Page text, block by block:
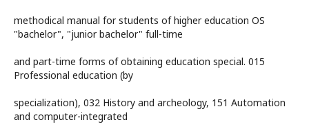
methodical manual for students of higher education OS
"bachelor", "junior bachelor" full-time
and part-time forms of obtaining education special. 015
Professional education (by
specialization), 032 History and archeology, 151 Automation
and computer-integrated